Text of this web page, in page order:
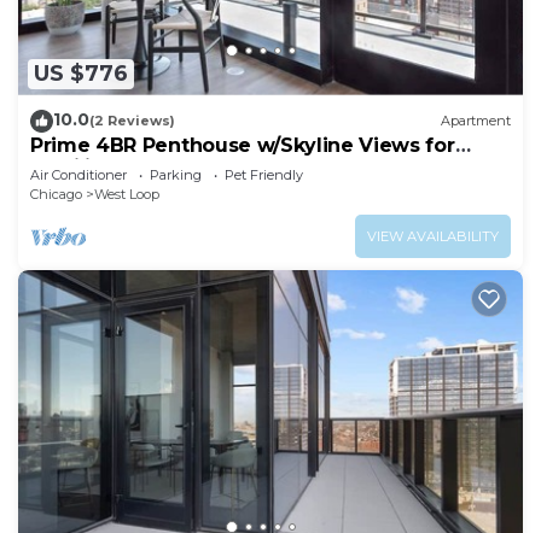
US $776
10.0(2 Reviews) Apartment
Prime 4BR Penthouse w/Skyline Views for
Families
Air Conditioner Parking
Pet Friendly
Chicago
West Loop
VIEW AVAILABILITY